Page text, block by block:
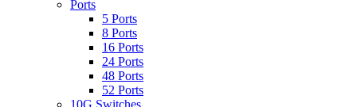
Ports
5 Ports
8 Ports
16 Ports
24 Ports
48 Ports
52 Ports
10G Switches